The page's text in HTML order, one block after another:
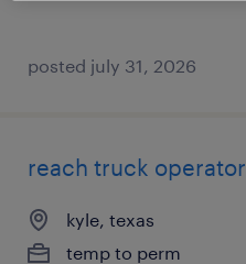
posted july 31, 2026
reach truck operator
kyle, texas
temp to perm